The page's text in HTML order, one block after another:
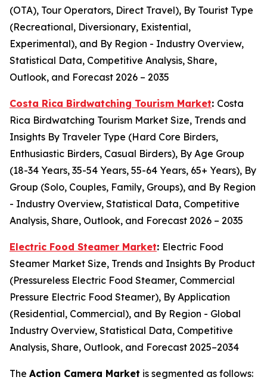
(OTA), Tour Operators, Direct Travel), By Tourist Type
(Recreational, Diversionary, Existential,
Experimental), and By Region - Industry Overview,
Statistical Data, Competitive Analysis, Share,
Outlook, and Forecast 2026 – 2035
Costa Rica Birdwatching Tourism Market: Costa
Rica Birdwatching Tourism Market Size, Trends and
Insights By Traveler Type (Hard Core Birders,
Enthusiastic Birders, Casual Birders), By Age Group
(18-34 Years, 35-54 Years, 55-64 Years, 65+ Years), By
Group (Solo, Couples, Family, Groups), and By Region
- Industry Overview, Statistical Data, Competitive
Analysis, Share, Outlook, and Forecast 2026 – 2035
Electric Food Steamer Market: Electric Food
Steamer Market Size, Trends and Insights By Product
(Pressureless Electric Food Steamer, Commercial
Pressure Electric Food Steamer), By Application
(Residential, Commercial), and By Region - Global
Industry Overview, Statistical Data, Competitive
Analysis, Share, Outlook, and Forecast 2025–2034
The Action Camera Market is segmented as follows: